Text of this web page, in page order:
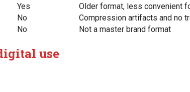
Yes
Older format, less convenient
No
Compression artifacts and no
No Not a master brand format
use